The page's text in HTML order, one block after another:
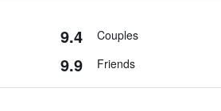
9.4 Couples
9.9 Friends